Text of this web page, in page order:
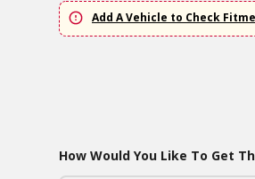
Add A Vehicle to Check
How Would You Like To Get